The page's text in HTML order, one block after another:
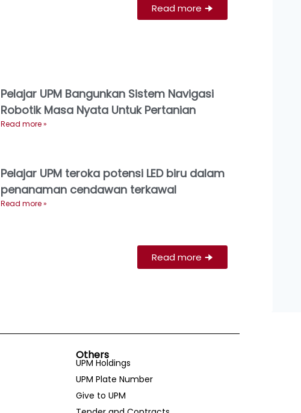
🠊
Read more
Pelajar UPM Bangunkan Sistem Navigasi
Robotik Masa Nyata Untuk Pertanian
Read more »
Pelajar UPM teroka potensi LED biru dalam
penanaman cendawan terkawal
Read more »
🠊
Read more
Others
UPM Holdings
UPM Plate Number
Give to UPM